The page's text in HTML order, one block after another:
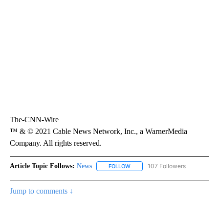
The-CNN-Wire
™ & © 2021 Cable News Network, Inc., a WarnerMedia
Company. All rights reserved.
Article Topic Follows: News FOLLOW FOLLOW "NEWS" TO RECEIVE
107 Followers
Jump to comments ↓